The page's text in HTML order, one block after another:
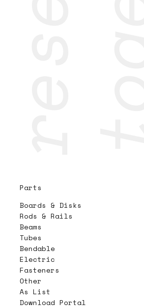
Parts
Boards & Disks
Rods & Rails
Beams
Tubes
Bendable
Electric
Fasteners
Other
As List
Download Portal